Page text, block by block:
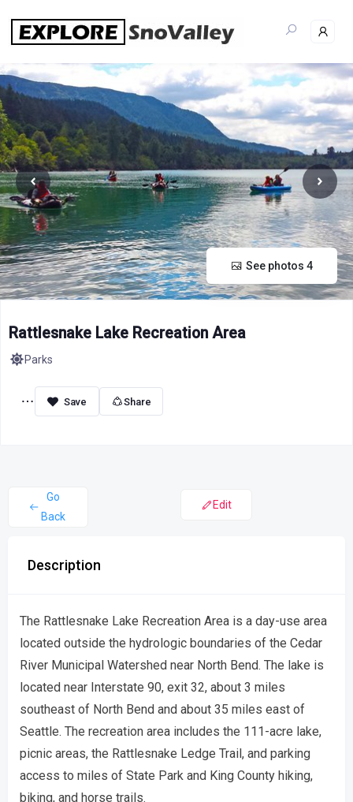
content
See photos 4
Rattlesnake Lake Recreation Area
Parks
Share
Go
Back
Edit
Description
The Rattlesnake Lake Recreation Area is a day-use area
located outside the hydrologic boundaries of the Cedar
River Municipal Watershed near North Bend. The lake is
located near Interstate 90, exit 32, about 3 miles
southeast of North Bend and about 35 miles east of
Seattle. The recreation area includes the 111-acre lake,
picnic areas, the Rattlesnake Ledge Trail, and parking
access to miles of State Park and King County hiking,
biking, and horse trails.